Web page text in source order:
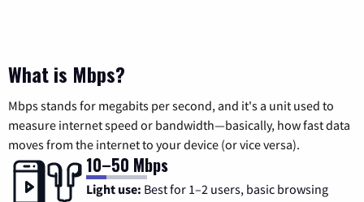
What is Mbps?
Mbps stands for megabits per second, and it's a unit used to
measure internet speed or bandwidth—basically, how fast data
moves from the internet to your device (or vice versa).
10–50 Mbps
Light use: Best for 1–2 users, basic browsing